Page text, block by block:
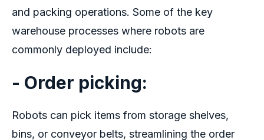
and packing operations. Some of the key
warehouse processes where robots are
commonly deployed include:
- Order picking:
Robots can pick items from storage shelves,
bins, or conveyor belts, streamlining the order